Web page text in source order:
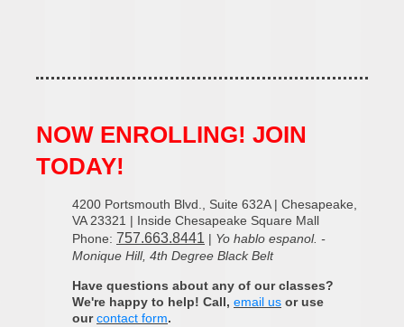
NOW ENROLLING! JOIN
TODAY!
4200 Portsmouth Blvd., Suite 632A | Chesapeake,
VA 23321 | Inside Chesapeake Square Mall
Phone: 757.663.8441 | Yo hablo espanol. -
Monique Hill, 4th Degree Black Belt
Have questions about any of our classes?
We're happy to help! Call,email us or use
ourcontact form.